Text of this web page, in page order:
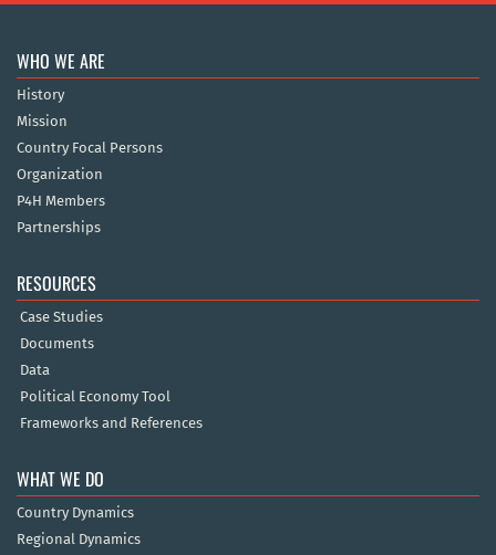
WHO WE ARE
History
Mission
Country Focal Persons
Organization
P4H Members
Partnerships
RESOURCES
Case Studies
Documents
Data
Political Economy Tool
Frameworks and References
WHAT WE DO
Country Dynamics
Regional Dynamics